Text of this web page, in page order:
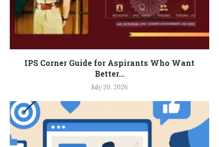
IPS Corner Guide for Aspirants Who Want
Better...
July 20, 2026